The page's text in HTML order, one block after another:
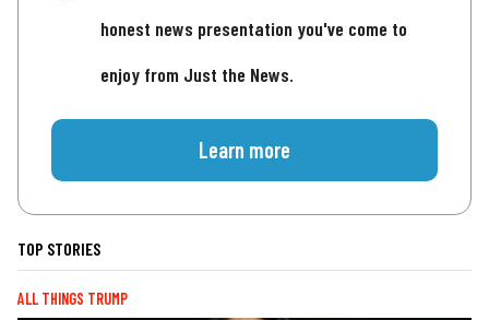
honest news presentation you've come to
enjoy from Just the News.
Learn more
TOP STORIES
ALL THINGS TRUMP